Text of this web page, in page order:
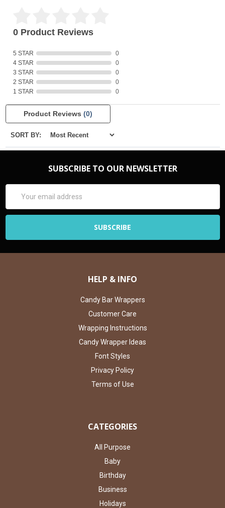
0 Product Reviews
5 STAR
0
4 STAR
0
3 STAR
0
2 STAR
0
1 STAR
0
Product Reviews (0)
SORT BY:
SUBSCRIBE TO OUR NEWSLETTER
Address
HELP & INFO
Candy Bar Wrappers
Customer Care
Wrapping Instructions
Candy Wrapper Ideas
Font Styles
Privacy Policy
Terms of Use
CATEGORIES
All Purpose
Baby
Birthday
Business
Holidays